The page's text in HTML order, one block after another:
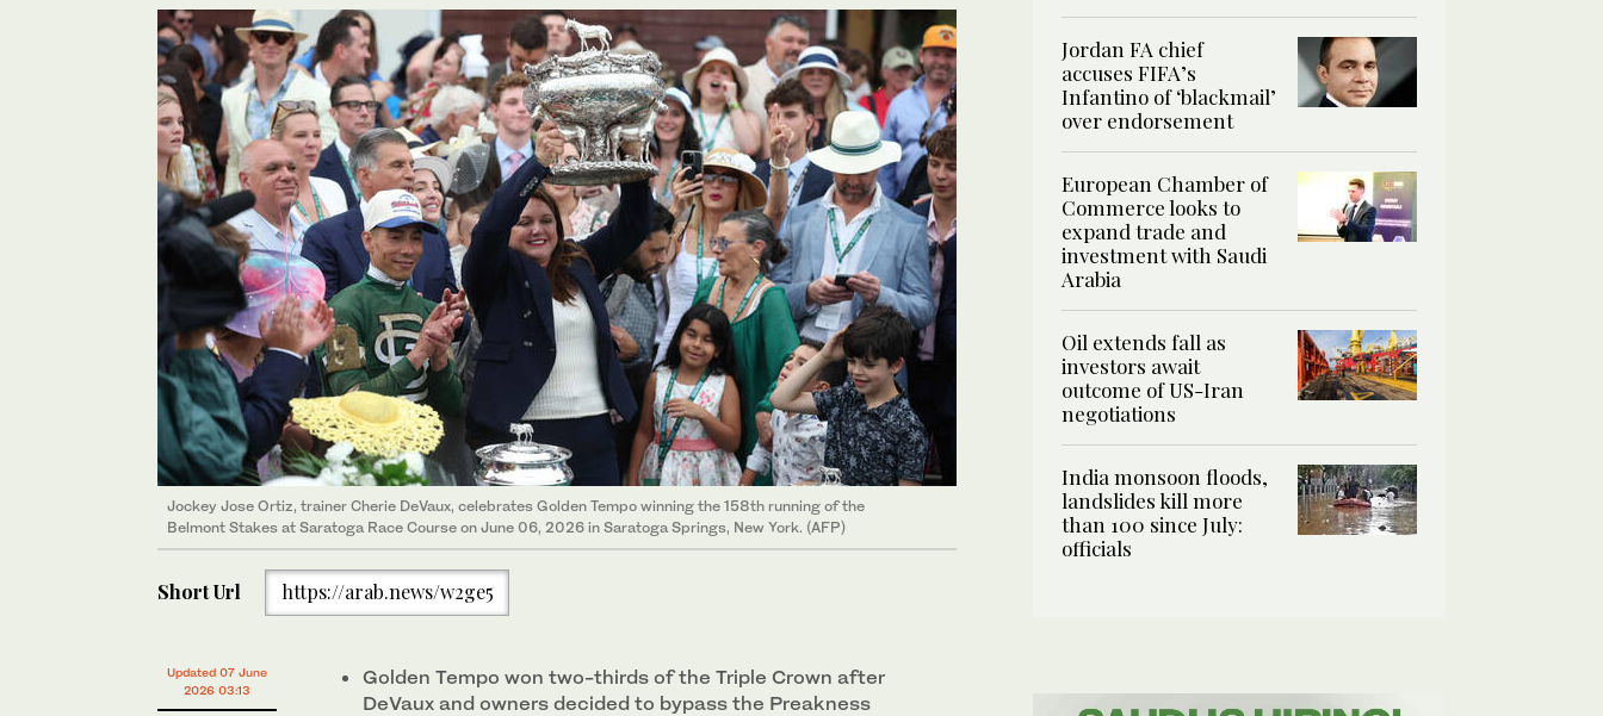
Jockey Jose Ortiz, trainer Cherie DeVaux, celebrates Golden Tempo winning the 158th running of the
Belmont Stakes at Saratoga Race Course on June 06, 2026 in Saratoga Springs, New York. (AFP)
Short Url https://arab.news/w2ge5
Updated 07 June
2026 03:13
Golden Tempo won two-thirds of the Triple Crown after
DeVaux and owners decided to bypass the Preakness
Jordan FA chief
accuses FIFA’s
Infantino of ‘blackmail’
over endorsement
European Chamber of
Commerce looks to
expand trade and
investment with Saudi
Arabia
Oil extends fall as
investors await
outcome of US-Iran
negotiations
India monsoon floods,
landslides kill more
than 100 since July:
officials